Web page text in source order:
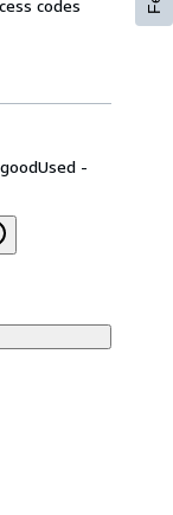
codes
Used -